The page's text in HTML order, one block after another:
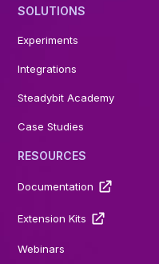
SOLUTIONS
Experiments
Integrations
Steadybit Academy
Case Studies
RESOURCES
Documentation
Extension Kits
Webinars